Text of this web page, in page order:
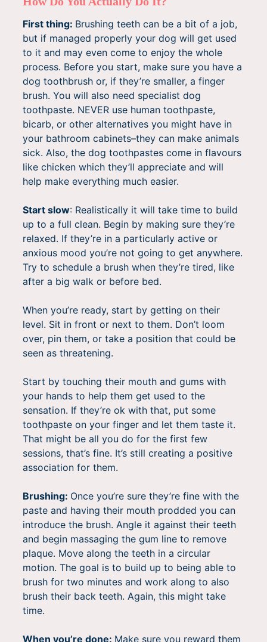
First thing: Brushing teeth can be a bit of a job,
but if managed properly your dog will get used
to it and may even come to enjoy the whole
process. Before you start, make sure you have a
dog toothbrush or, if they’re smaller, a finger
brush. You will also need specialist dog
toothpaste. NEVER use human toothpaste,
bicarb, or other alternatives you might have in
your bathroom cabinets–they can make animals
sick. Also, the dog toothpastes come in flavours
like chicken which they’ll appreciate and will
help make everything much easier.
Start slow: Realistically it will take time to build
up to a full clean. Begin by making sure they’re
relaxed. If they’re in a particularly active or
anxious mood you’re not going to get anywhere.
Try to schedule a brush when they’re tired, like
after a big walk or before bed.
When you’re ready, start by getting on their
level. Sit in front or next to them. Don’t loom
over, pin them, or take a position that could be
seen as threatening.
Start by touching their mouth and gums with
your hands to help them get used to the
sensation. If they’re ok with that, put some
toothpaste on your finger and let them taste it.
That might be all you do for the first few
sessions, that’s fine. It’s still creating a positive
association for them.
Brushing: Once you’re sure they’re fine with the
paste and having their mouth prodded you can
introduce the brush. Angle it against their teeth
and begin massaging the gum line to remove
plaque. Move along the teeth in a circular
motion. The goal is to build up to being able to
brush for two minutes and work along to also
brush their back teeth. Again, this might take
time.
When you’re done: Make sure you reward them